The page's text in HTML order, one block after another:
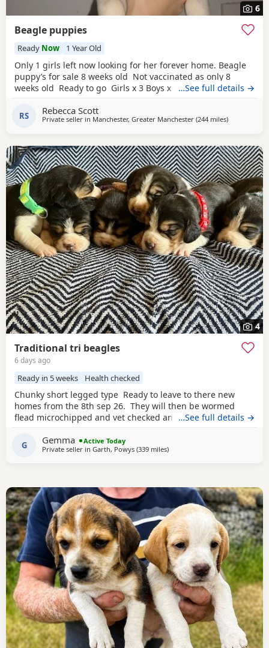
6
Beagle puppies
Ready Now 1 Year Old
Only 1 girls left now looking for her forever home. Beagle
puppy’s for sale 8 weeks old Not vaccinated as only 8
weeks old Ready to go Girls x 3 Boys x 4 Mum and dad
viewed has they are family pets. Second litter £100 deposit
required to secure £600 OVNO White collar boy
…See full details →
RS Rebecca Scott
Private seller in Manchester, Greater Manchester (244 milesaway from
)
4
Traditional tri beagles
6 days ago
Ready in 5 weeks Health checked
Chunky short legged type Ready to leave to there new
homes from the 8th sep 26. They will then be wormed
flead microchipped and vet checked and first vaccines
full house including our other pets and young children
Very playful and handled daily Mum and dad both
…See full details →
G Gemma
Active Today
Private seller in Garth, Powys (339 milesaway from Kincardineshire
)